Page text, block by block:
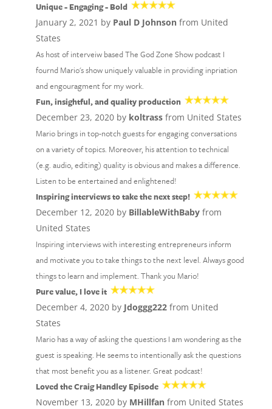
Unique - Engaging - Bold
January 2, 2021 by Paul D Johnsonfrom United
States
As host of interveiw based The God Zone Show podcast I
fournd Mario's show uniquely valuable in providing inpriation
and engouragment for my work.
Fun, insightful, and quality production
December 23, 2020 by koltrassfrom United States
Mario brings in top-notch guests for engaging conversations
on a variety of topics. Moreover, his attention to technical
(e.g. audio, editing) quality is obvious and makes a difference.
Listen to be entertained and enlightened!
Inspiring interviews to take the next step!
December 12, 2020 by BillableWithBabyfrom
United States
Inspiring interviews with interesting entrepreneurs inform
and motivate you to take things to the next level. Always good
things to learn and implement. Thank you Mario!
Pure value, I love it
December 4, 2020 by Jdoggg222from United
States
Mario has a way of asking the questions I am wondering as the
guest is speaking. He seems to intentionally ask the questions
that most benefit you as a listener. Great podcast!
Loved the Craig Handley Episode
November 13, 2020 by MHillfanfrom United States